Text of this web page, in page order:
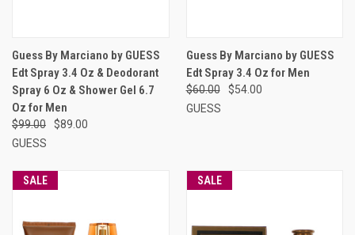
Guess By Marciano by GUESS
Edt Spray 3.4 Oz & Deodorant
Spray 6 Oz & Shower Gel 6.7
Oz for Men
$99.00
$89.00
GUESS
Guess By Marciano by GUESS
Edt Spray 3.4 Oz for Men
$60.00
$54.00
GUESS
SALE SALE